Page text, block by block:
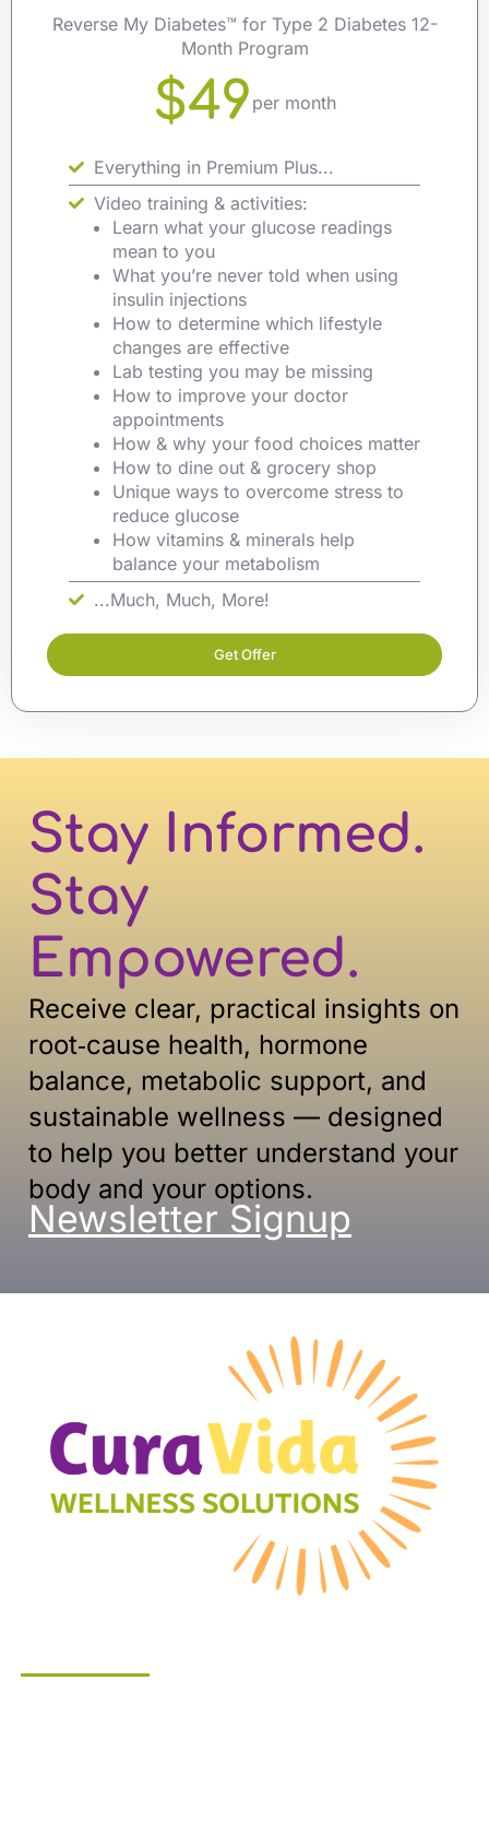
Reverse My Diabetes™ for Type 2 Diabetes 12-
Month Program
$49 per month
Everything in Premium Plus...
Video training & activities:
Learn what your glucose readings
mean to you
What you’re never told when using
insulin injections
How to determine which lifestyle
changes are effective
Lab testing you may be missing
How to improve your doctor
appointments
How & why your food choices matter
How to dine out & grocery shop
Unique ways to overcome stress to
reduce glucose
How vitamins & minerals help
balance your metabolism
...Much, Much, More!
Get Offer
Stay Informed.
Stay
Empowered.
Receive clear, practical insights on
root‑cause health, hormone
balance, metabolic support, and
sustainable wellness — designed
to help you better understand your
body and your options.
Newsletter Signup